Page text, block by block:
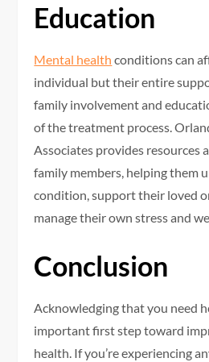
Education
Mental health conditions can
individual but their entire
family involvement and
of the treatment process.
Associates provides resources
family members, helping them
condition, support their loved
manage their own stress and
Conclusion
Acknowledging that you need
important first step toward
health. If you’re experiencing